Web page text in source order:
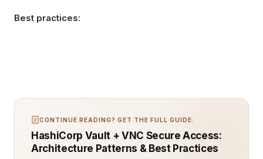
Best practices:
CONTINUE READING? GET THE FULL GUIDE.
HashiCorp Vault + VNC Secure Access:
Architecture Patterns & Best Practices